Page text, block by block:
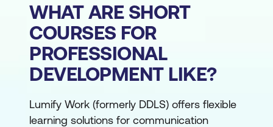
WHAT ARE SHORT
COURSES FOR
PROFESSIONAL
DEVELOPMENT LIKE?
Lumify Work (formerly DDLS) offers flexible
learning solutions for communication